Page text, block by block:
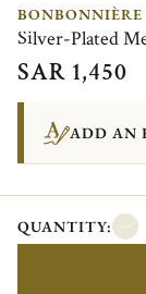
BONBONNIÈRE
Silver-Plated
SAR 1,450
ADD AN
QUANTITY: